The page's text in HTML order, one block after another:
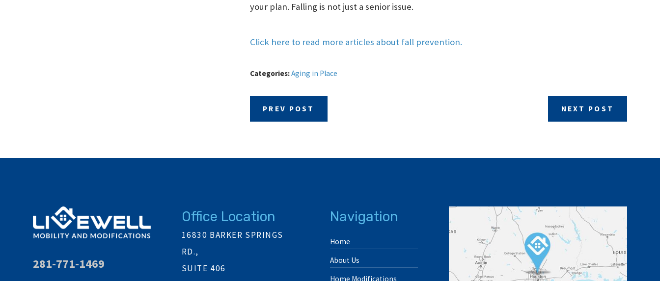
your plan. Falling is not just a senior issue.
Click here to read more articles about fall prevention.
Categories:Aging in Place
PREV POST NEXT POST
281-771-1469
Office Location
16830 BARKER SPRINGS
RD.,
SUITE 406
Navigation
Home
About Us
Home Modifications